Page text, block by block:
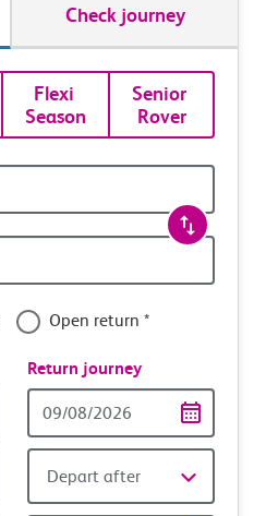
Check journey
Flexi
Season
Senior
Rover
Open return *
Return journey
date
Depart after